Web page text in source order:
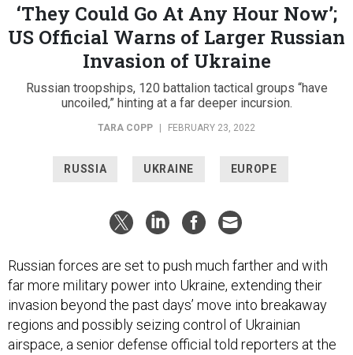
‘They Could Go At Any Hour Now’;
US Official Warns of Larger Russian
Invasion of Ukraine
Russian troopships, 120 battalion tactical groups “have
uncoiled,” hinting at a far deeper incursion.
TARA COPP FEBRUARY 23, 2022
RUSSIA UKRAINE EUROPE
Russian forces are set to push much farther and with
far more military power into Ukraine, extending their
invasion beyond the past days’ move into breakaway
regions and possibly seizing control of Ukrainian
airspace, a senior defense official told reporters at the